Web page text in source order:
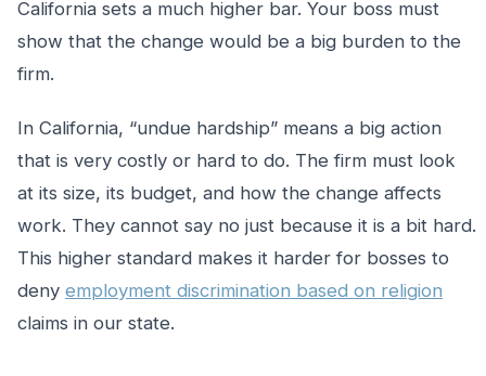
California sets a much higher bar. Your boss must
show that the change would be a big burden to the
firm.
In California, “undue hardship” means a big action
that is very costly or hard to do. The firm must look
at its size, its budget, and how the change affects
work. They cannot say no just because it is a bit hard.
This higher standard makes it harder for bosses to
deny employment discrimination based on religion
claims in our state.